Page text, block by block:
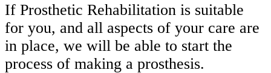
If Prosthetic Rehabilitation is suitable
for you, and all aspects of your care are
in place, we will be able to start the
process of making a prosthesis.